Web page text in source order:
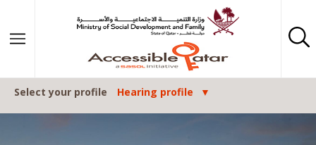
Select your profile Hearing profile